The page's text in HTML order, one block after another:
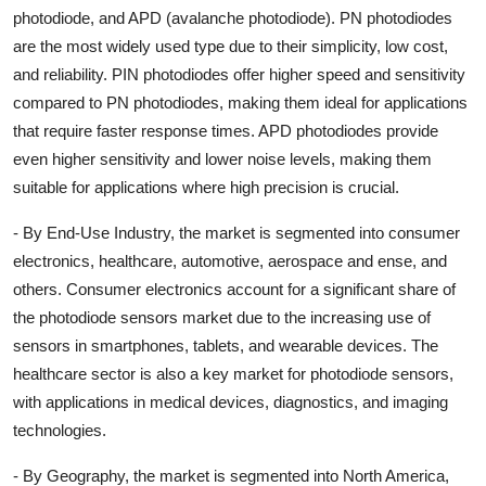
photodiode, and APD (avalanche photodiode). PN photodiodes
are the most widely used type due to their simplicity, low cost,
and reliability. PIN photodiodes offer higher speed and sensitivity
compared to PN photodiodes, making them ideal for applications
that require faster response times. APD photodiodes provide
even higher sensitivity and lower noise levels, making them
suitable for applications where high precision is crucial.
- By End-Use Industry, the market is segmented into consumer
electronics, healthcare, automotive, aerospace and ense, and
others. Consumer electronics account for a significant share of
the photodiode sensors market due to the increasing use of
sensors in smartphones, tablets, and wearable devices. The
healthcare sector is also a key market for photodiode sensors,
with applications in medical devices, diagnostics, and imaging
technologies.
- By Geography, the market is segmented into North America,